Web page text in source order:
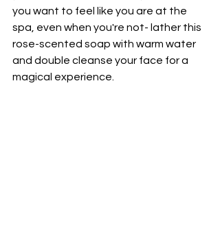
you want to feel like you are at the
spa, even when you're not- lather this
rose-scented soap with warm water
and double cleanse your face for a
magical experience.